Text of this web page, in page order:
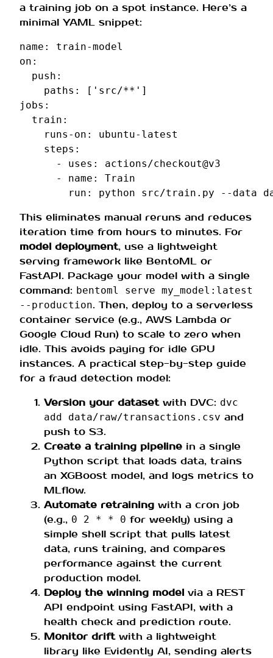
a training job on a spot instance. Here’s a
minimal YAML snippet:
name :
train-model
on :
push :
paths : [ 'src/**' ]
jobs :
train :
runs-on :
ubuntu-latest
steps :
-
uses :
actions/checkout@v3
-
name :
Train
run : python src/train.py --data
This eliminates manual reruns and reduces
iteration time from hours to minutes. For
model deployment, use a lightweight
serving framework like BentoML or
FastAPI. Package your model with a single
command: bentoml serve my_model:latest
--production. Then, deploy to a serverless
container service (e.g., AWS Lambda or
Google Cloud Run) to scale to zero when
idle. This avoids paying for idle GPU
instances. A practical step-by-step guide
for a fraud detection model:
Version your datasetwith DVC: dvc
add data/raw/transactions.csv and
push to S3.
Create a training pipeline in a single
Python script that loads data, trains
an XGBoost model, and logs metrics to
MLflow.
Automate retraining with a cron job
(e.g., 0 2 * * 0 for weekly) using a
simple shell script that pulls latest
data, runs training, and compares
performance against the current
production model.
Deploy the winning model via a REST
API endpoint using FastAPI, with a
health check and prediction route.
Monitor driftwith a lightweight
library like Evidently AI, sending alerts